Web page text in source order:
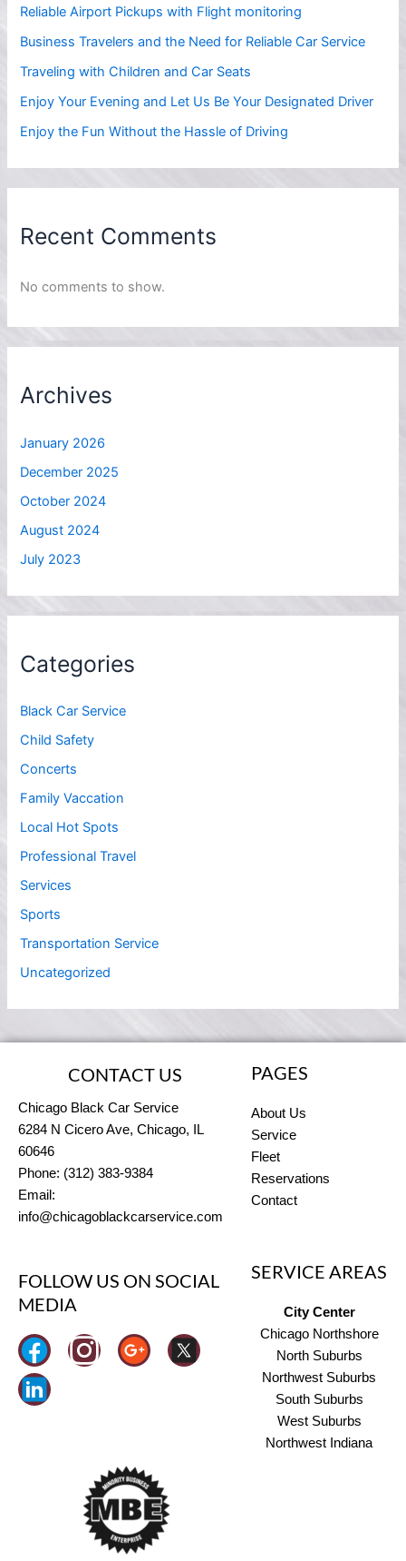
Reliable Airport Pickups with Flight monitoring
Business Travelers and the Need for Reliable Car Service
Traveling with Children and Car Seats
Enjoy Your Evening and Let Us Be Your Designated Driver
Enjoy the Fun Without the Hassle of Driving
Recent Comments
No comments to show.
Archives
January 2026
December 2025
October 2024
August 2024
July 2023
Categories
Black Car Service
Child Safety
Concerts
Family Vaccation
Local Hot Spots
Professional Travel
Services
Sports
Transportation Service
Uncategorized
CONTACT US
Chicago Black Car Service
6284 N Cicero Ave, Chicago, IL
60646
Phone: (312) 383-9384
Email:
info@chicagoblackcarservice.com
PAGES
About Us
Service
Fleet
Reservations
Contact
FOLLOW US ON SOCIAL
MEDIA
I
a
g
r
SERVICE AREAS
City Center
Chicago Northshore
North Suburbs
Northwest Suburbs
South Suburbs
West Suburbs
Northwest Indiana